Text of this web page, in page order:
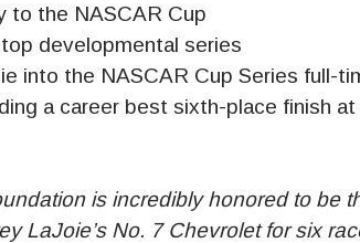
to the NASCAR Cup
developmental series
into the NASCAR Cup Series full-
a career best sixth-place finish
is incredibly honored to be
LaJoie’s No. 7 Chevrolet for six